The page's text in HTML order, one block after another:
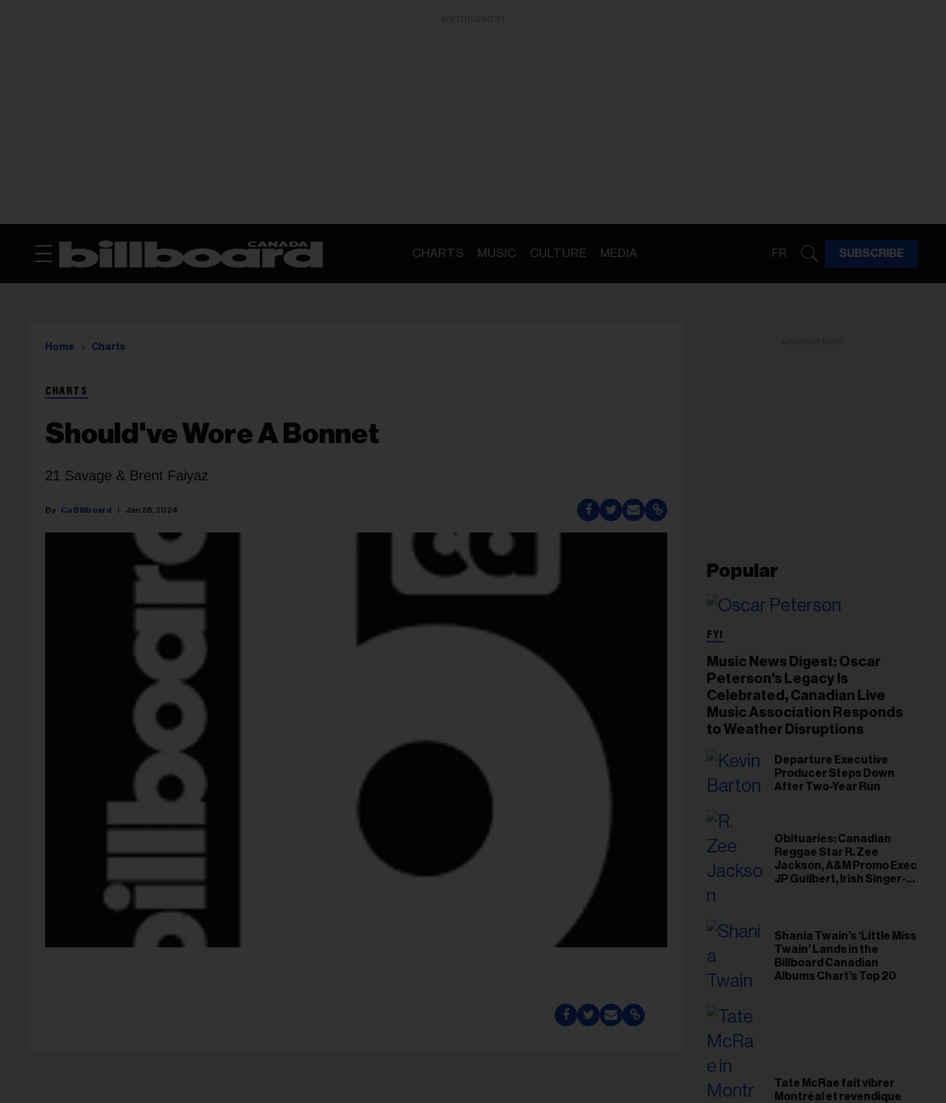
CHARTS MUSIC CULTURE MEDIA FR SUBSCRIBE
Home Charts
CHARTS
Should've Wore A Bonnet
21 Savage & Brent Faiyaz
Ca Billboard Jan 28, 2024
Popular
FYI
Music News Digest: Oscar
Peterson's Legacy Is
Celebrated, Canadian Live
Music Association Responds
to Weather Disruptions
Departure Executive
Producer Steps Down
After Two-Year Run
Obituaries: Canadian
Reggae Star R. Zee
Jackson, A&M Promo Exec
JP Guilbert, Irish Singer-
Shania Twain’s ‘Little Miss
Twain’ Lands in the
Billboard Canadian
Albums Chart’s Top 20
Tate McRae fait vibrer
Montréal et revendique